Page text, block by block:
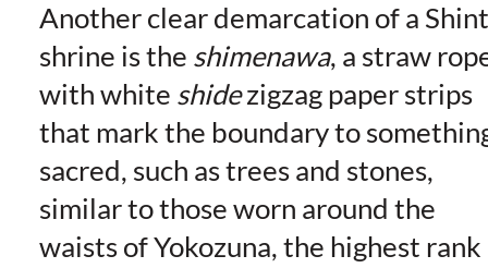
Another clear demarcation of a
shrine is the shimenawa, a straw
with white shidezigzag paper strips
that mark the boundary to
sacred, such as trees and stones,
similar to those worn around the
waists of Yokozuna, the highest rank